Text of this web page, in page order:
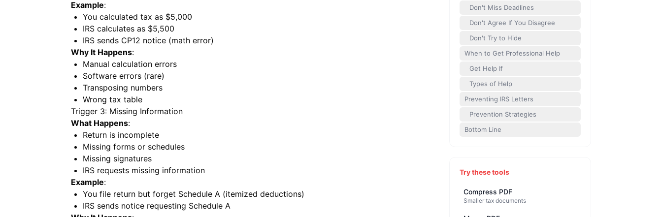
Example:
You calculated tax as $5,000
IRS calculates as $5,500
IRS sends CP12 notice (math error)
Why It Happens:
Manual calculation errors
Software errors (rare)
Transposing numbers
Wrong tax table
Trigger 3: Missing Information
What Happens:
Return is incomplete
Missing forms or schedules
Missing signatures
IRS requests missing information
Example:
You file return but forget Schedule A (itemized deductions)
IRS sends notice requesting Schedule A
Don't Miss Deadlines
Don't Agree If You Disagree
Don't Try to Hide
When to Get Professional Help
Get Help If
Types of Help
Preventing IRS Letters
Prevention Strategies
Bottom Line
Try these tools
Compress PDF
Smaller tax documents